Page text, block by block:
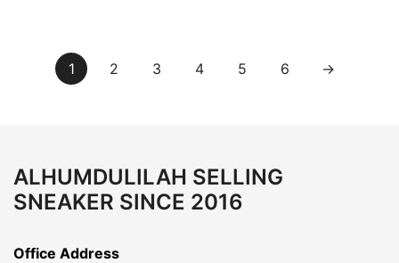
₨7,500.00.₨6,700.00.
1 2 3 4 5 6 →
ALHUMDULILAH SELLING
SNEAKER SINCE 2016
Office Address